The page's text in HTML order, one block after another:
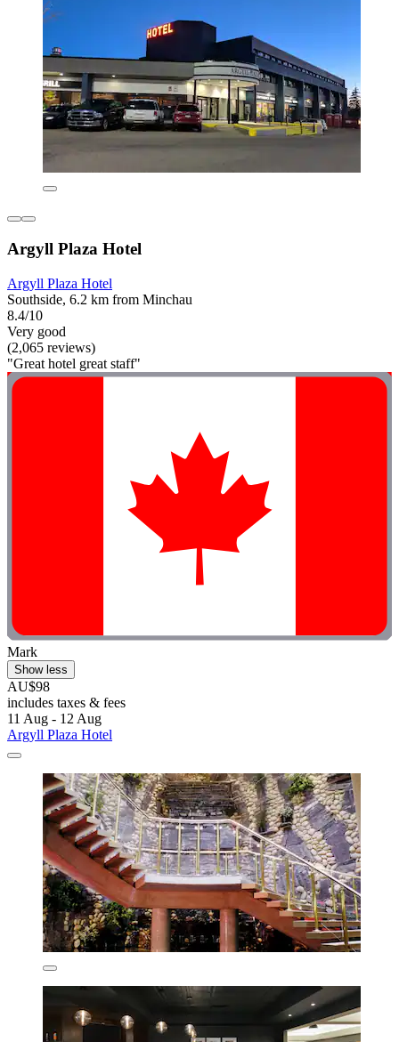
Argyll Plaza Hotel
Argyll Plaza Hotel
Southside, 6.2 km from Minchau
8.4/10
Very good
(2,065 reviews)
"Great hotel great staff"
Mark
Show less
AU$98
includes taxes & fees
11 Aug - 12 Aug
Argyll Plaza Hotel